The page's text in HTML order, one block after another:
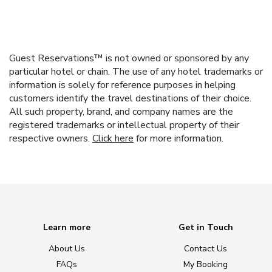
Guest Reservations™ is not owned or sponsored by any
particular hotel or chain. The use of any hotel trademarks or
information is solely for reference purposes in helping
customers identify the travel destinations of their choice.
All such property, brand, and company names are the
registered trademarks or intellectual property of their
respective owners. Click herefor more information.
Learn more
About Us
FAQs
Get in Touch
Contact Us
My Booking